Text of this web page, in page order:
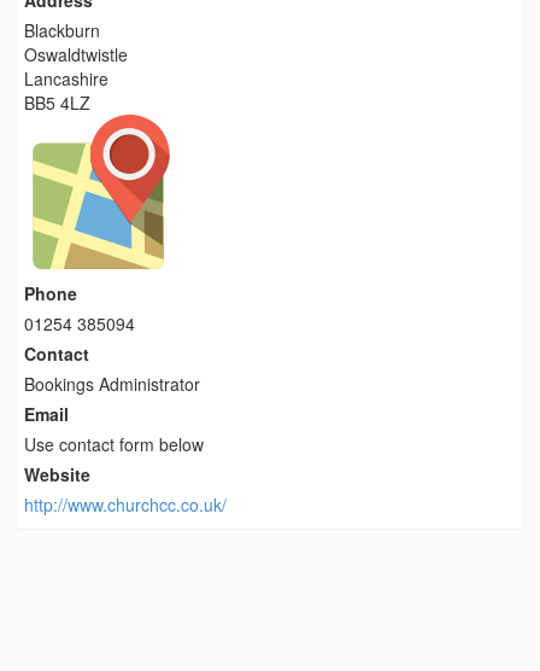
Blackburn
Oswaldtwistle
Lancashire
BB5 4LZ
Phone
01254 385094
Contact
Bookings Administrator
Email
Use contact form below
Website
http://www.churchcc.co.uk/